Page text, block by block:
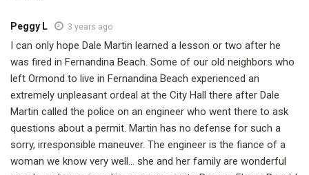
Peggy L 3 years ago
I can only hope Dale Martin learned a lesson or two after he
was fired in Fernandina Beach. Some of our old neighbors who
left Ormond to live in Fernandina Beach experienced an
extremely unpleasant ordeal at the City Hall there after Dale
Martin called the police on an engineer who went there to ask
questions about a permit. Martin has no defense for such a
sorry, irresponsible maneuver. The engineer is the fiance of a
woman we know very well… she and her family are wonderful